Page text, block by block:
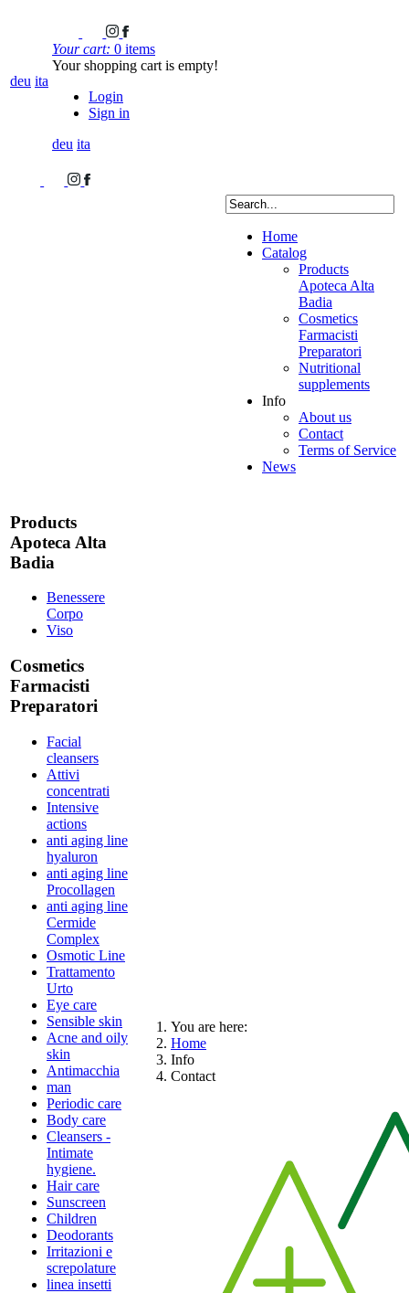
deu ita
Your cart: 0 items
Your shopping cart is empty!
Login
Sign in
deu ita
Home
Catalog
Products
Apoteca Alta
Badia
Cosmetics
Farmacisti
Preparatori
Nutritional
supplements
Info
About us
Contact
Terms of Service
News
Products
Apoteca Alta
Badia
Benessere
Corpo
Viso
Cosmetics
Farmacisti
Preparatori
Facial
cleansers
Attivi
concentrati
Intensive
actions
anti aging line
hyaluron
anti aging line
Procollagen
anti aging line
Cermide
Complex
Osmotic Line
Trattamento
Urto
Eye care
Sensible skin
Acne and oily
skin
Antimacchia
man
Periodic care
Body care
Cleansers -
Intimate
hygiene.
Hair care
Sunscreen
Children
Deodorants
Irritazioni e
screpolature
linea insetti
You are here:
Home
Info
Contact